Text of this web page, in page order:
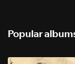
Popular